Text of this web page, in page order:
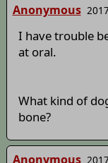
Anonymous
I have trouble
at oral.
What kind of
bone?
Anonymous